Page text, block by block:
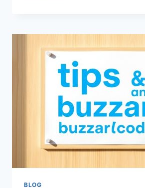
BUZZARDCODING:
GUIDE
MODERN
EFFICIENCY
BLOG